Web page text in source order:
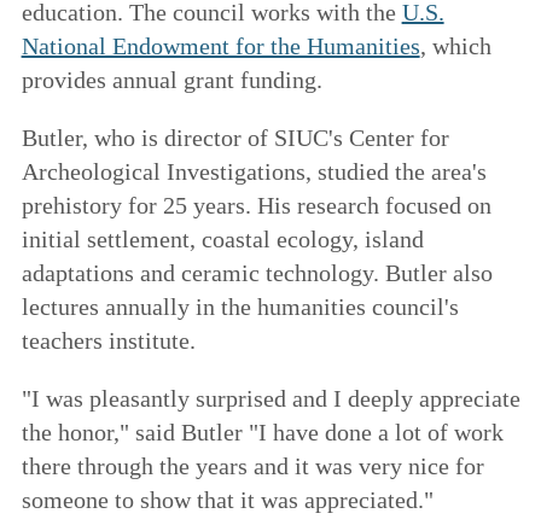
education. The council works with the U.S.
National Endowment for the Humanities, which
provides annual grant funding.
Butler, who is director of SIUC's Center for
Archeological Investigations, studied the area's
prehistory for 25 years. His research focused on
initial settlement, coastal ecology, island
adaptations and ceramic technology. Butler also
lectures annually in the humanities council's
teachers institute.
"I was pleasantly surprised and I deeply appreciate
the honor," said Butler "I have done a lot of work
there through the years and it was very nice for
someone to show that it was appreciated."